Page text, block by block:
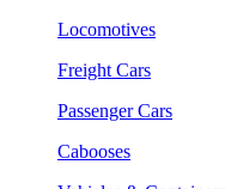
Locomotives
Freight Cars
Passenger Cars
Cabooses